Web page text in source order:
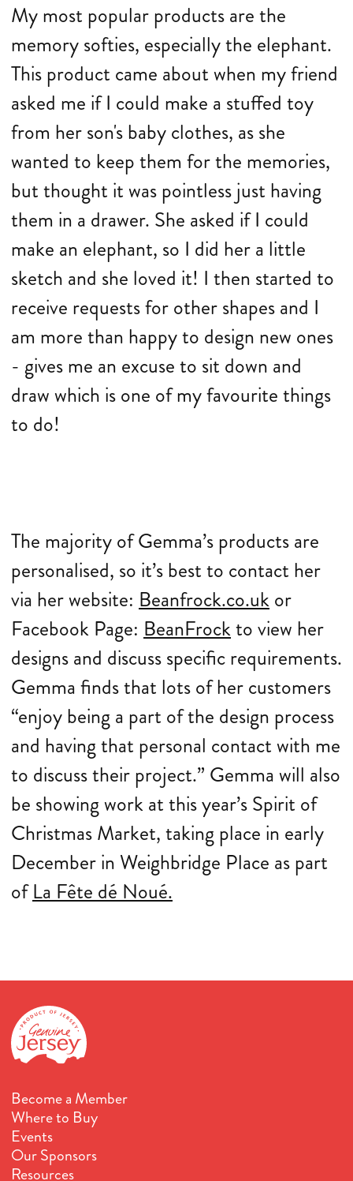
My most popular products are the
memory softies, especially the elephant.
This product came about when my friend
asked me if I could make a stuffed toy
from her son's baby clothes, as she
wanted to keep them for the memories,
but thought it was pointless just having
them in a drawer. She asked if I could
make an elephant, so I did her a little
sketch and she loved it! I then started to
receive requests for other shapes and I
am more than happy to design new ones
- gives me an excuse to sit down and
draw which is one of my favourite things
to do!
The majority of Gemma’s products are
personalised, so it’s best to contact her
via her website: Beanfrock.co.ukor
Facebook Page: BeanFrockto view her
designs and discuss specific requirements.
Gemma finds that lots of her customers
“enjoy being a part of the design process
and having that personal contact with me
to discuss their project.” Gemma will also
be showing work at this year’s Spirit of
Christmas Market, taking place in early
December in Weighbridge Place as part
ofLa Fête dé Noué.
Become a Member
Where to Buy
Events
Our Sponsors
Resources